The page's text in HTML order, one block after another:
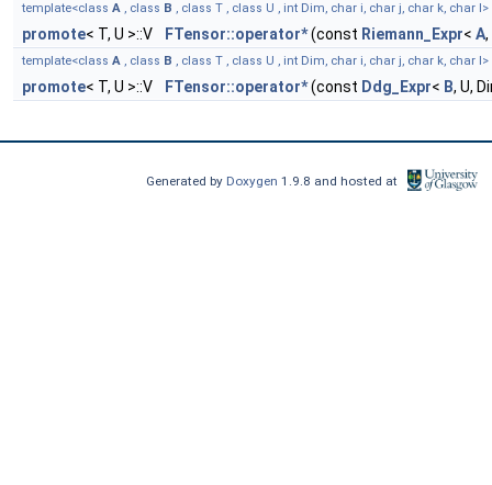
template<class A , class B , class T , class U , int Dim, char i, char j, char k, char l>
promote< T, U >::V FTensor::operator*(const Riemann_Expr< A
template<class A , class B , class T , class U , int Dim, char i, char j, char k, char l>
promote< T, U >::V FTensor::operator*(const Ddg_Expr< B, U,
Generated by Doxygen1.9.8 and hosted at